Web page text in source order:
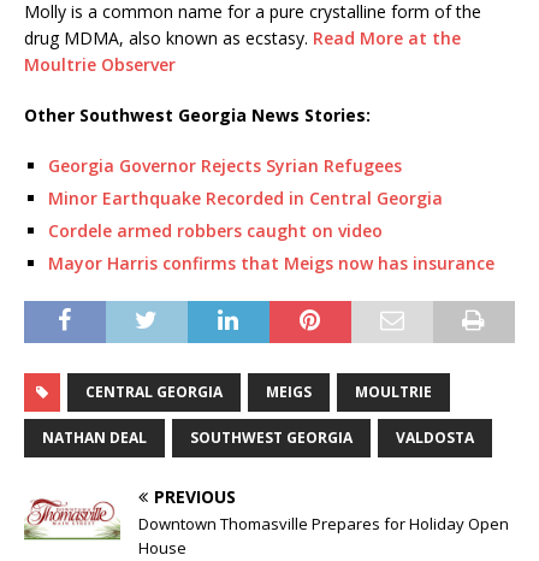
Molly is a common name for a pure crystalline form of the
drug MDMA, also known as ecstasy. Read More at the
Moultrie Observer
Other Southwest Georgia News Stories:
Georgia Governor Rejects Syrian Refugees
Minor Earthquake Recorded in Central Georgia
Cordele armed robbers caught on video
Mayor Harris confirms that Meigs now has insurance
CENTRAL GEORGIA MEIGS MOULTRIE
NATHAN DEAL SOUTHWEST GEORGIA VALDOSTA
PREVIOUS
Downtown Thomasville Prepares for Holiday Open
House